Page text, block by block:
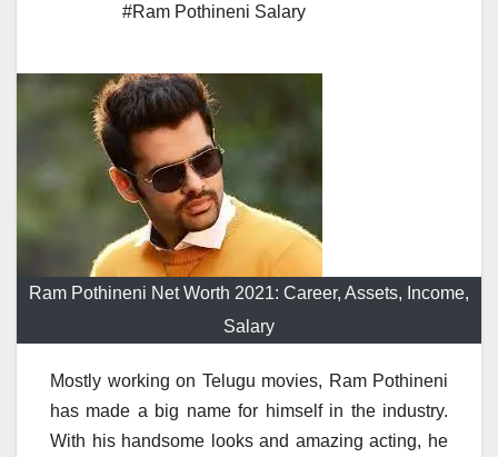
#Ram Pothineni Salary
Ram Pothineni Net Worth 2021: Career, Assets, Income,
Salary
Mostly working on Telugu movies, Ram Pothineni
has made a big name for himself in the industry.
With his handsome looks and amazing acting, he